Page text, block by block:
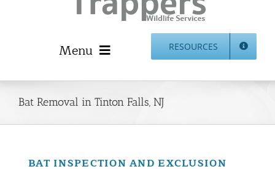
Menu
Home
Animal Control NYC & NJ – About Us
NJ Service Area
Animal Damage Repair NYC & NJ | Wildlife Damage
RESOURCES
Bat Removal in Tinton Falls, NJ
BAT INSPECTION AND EXCLUSION